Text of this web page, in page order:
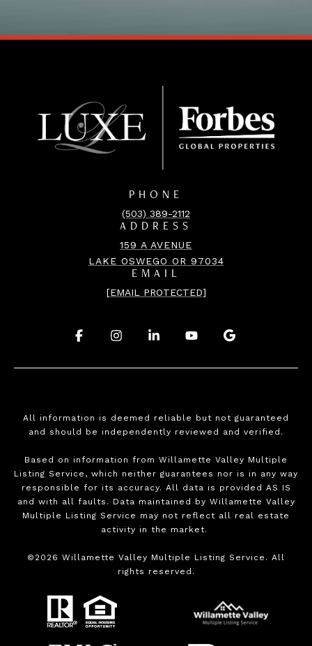
PHONE
(503) 389-2112
ADDRESS
159 A AVENUE
LAKE OSWEGO OR 97034
EMAIL
[EMAIL PROTECTED]
. .
All information is deemed reliable but not guaranteed
and should be independently reviewed and verified.
Based on information from Willamette Valley Multiple
Listing Service, which neither guarantees nor is in any way
responsible for its accuracy. All data is provided AS IS
and with all faults. Data maintained by Willamette Valley
Multiple Listing Service may not reflect all real estate
activity in the market.
© 2026 Willamette Valley Multiple Listing Service. All
rights reserved.